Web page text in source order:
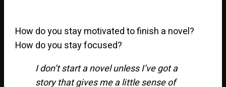
How do you stay motivated to finish a novel?
How do you stay focused?
I don’t start a novel unless I’ve got a
story that gives me a little sense of